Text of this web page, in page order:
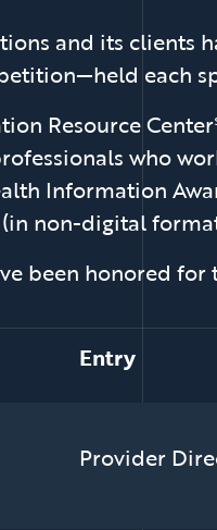
and its clients
each
Resource
who
Information
non-digital
been honored for
Entry
Provider